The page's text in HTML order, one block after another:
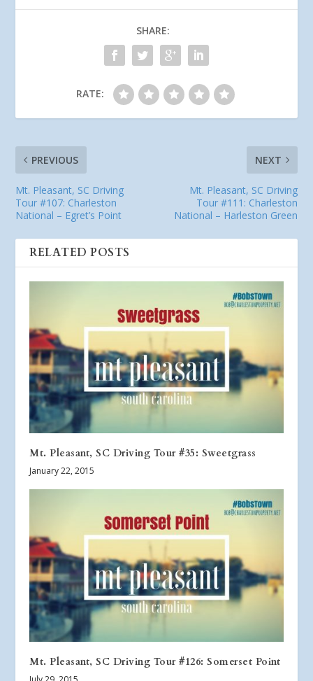
SHARE:
RATE:
PREVIOUS
Mt. Pleasant, SC Driving
Tour #107: Charleston
National – Egret’s Point
NEXT
Mt. Pleasant, SC Driving
Tour #111: Charleston
National – Harleston Green
RELATED POSTS
Mt. Pleasant, SC Driving Tour #35: Sweetgrass
January 22, 2015
Mt. Pleasant, SC Driving Tour #126: Somerset Point